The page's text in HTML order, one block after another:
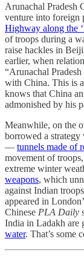
Arunachal Pradesh
venture into foreign
Highway along the
of troops during a
raise hackles in
earlier, when
“Arunachal
with China. This is
knows that China
admonished by his
Meanwhile, on the
borrowed a
― tunnels made of
movement of
extreme winter
weapons, which
against Indian
appeared in
Chinese PLA Daily
India in Ladakh are
water. That’s some